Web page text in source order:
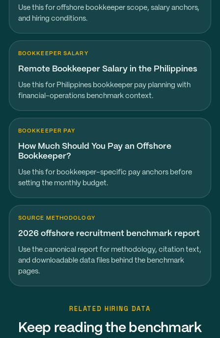
Use this for offshore bookkeeper scope, salary anchors,
and hiring conditions.
BOOKKEEPER SALARY
Remote Bookkeeper Salary in the Philippines
Use this for Philippines bookkeeper pay planning with
financial-operations benchmark context.
BOOKKEEPER PAY
How Much Should You Pay an Offshore
Bookkeeper?
Use this for bookkeeper-specific pay anchors before
setting the monthly budget.
SOURCE METHODOLOGY
2026 offshore recruitment benchmark report
Use the canonical report for methodology, citation text,
and downloadable data files behind the benchmark
pages.
RELATED HIRING DATA
Keep reading the benchmark